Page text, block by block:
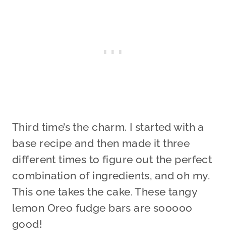
Third time’s the charm. I started with a
base recipe and then made it three
different times to figure out the perfect
combination of ingredients, and oh my.
This one takes the cake. These tangy
lemon Oreo fudge bars are sooooo
good!